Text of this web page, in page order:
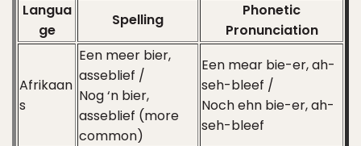
Langua
ge
Spelling
Phonetic
Pronunciation
Afrikaan
s
Een meer bier,
asseblief /
Nog ‘n bier,
asseblief (more
common)
Een mear bie-er, ah-
seh-bleef /
Noch ehn bie-er, ah-
seh-bleef